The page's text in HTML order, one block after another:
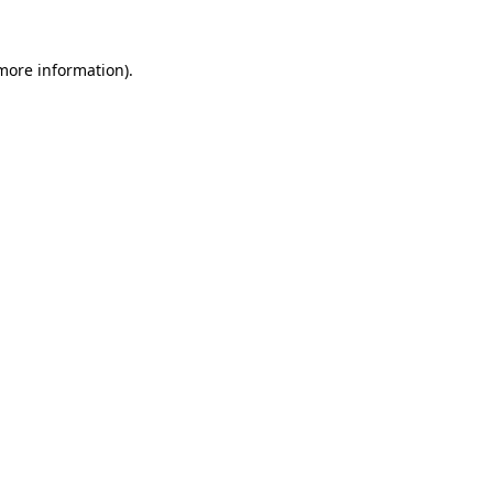
information).